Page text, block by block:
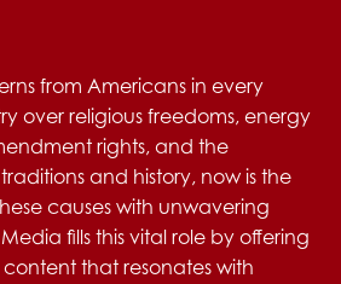
from Americans in every
over religious freedoms, energy
rights, and the
and history, now is the
causes with unwavering
fills this vital role by offering
that resonates with